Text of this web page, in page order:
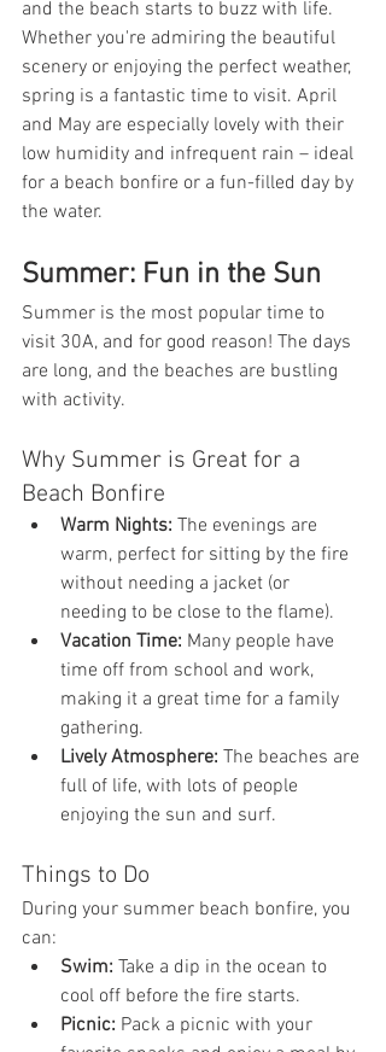
and the beach starts to buzz with life.
Whether you're admiring the beautiful
scenery or enjoying the perfect weather,
spring is a fantastic time to visit. April
and May are especially lovely with their
low humidity and infrequent rain – ideal
for a beach bonfire or a fun-filled day by
the water.
Summer: Fun in the Sun
Summer is the most popular time to
visit 30A, and for good reason! The days
are long, and the beaches are bustling
with activity.
Why Summer is Great for a
Beach Bonfire
Warm Nights: The evenings are
warm, perfect for sitting by the fire
without needing a jacket (or
needing to be close to the flame).
Vacation Time: Many people have
time off from school and work,
making it a great time for a family
gathering.
Lively Atmosphere: The beaches are
full of life, with lots of people
enjoying the sun and surf.
Things to Do
During your summer beach bonfire, you
can:
Swim: Take a dip in the ocean to
cool off before the fire starts.
Picnic: Pack a picnic with your